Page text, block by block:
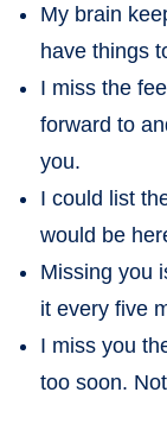
My brain
have things
I miss the
forward to
you.
I could list
would be
Missing you
it every five
I miss you
too soon.